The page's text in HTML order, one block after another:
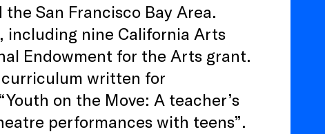
San Francisco Bay Area.
including nine California Arts
Endowment for the Arts grant.
written for
on the Move: A teacher’s
performances with teens”.